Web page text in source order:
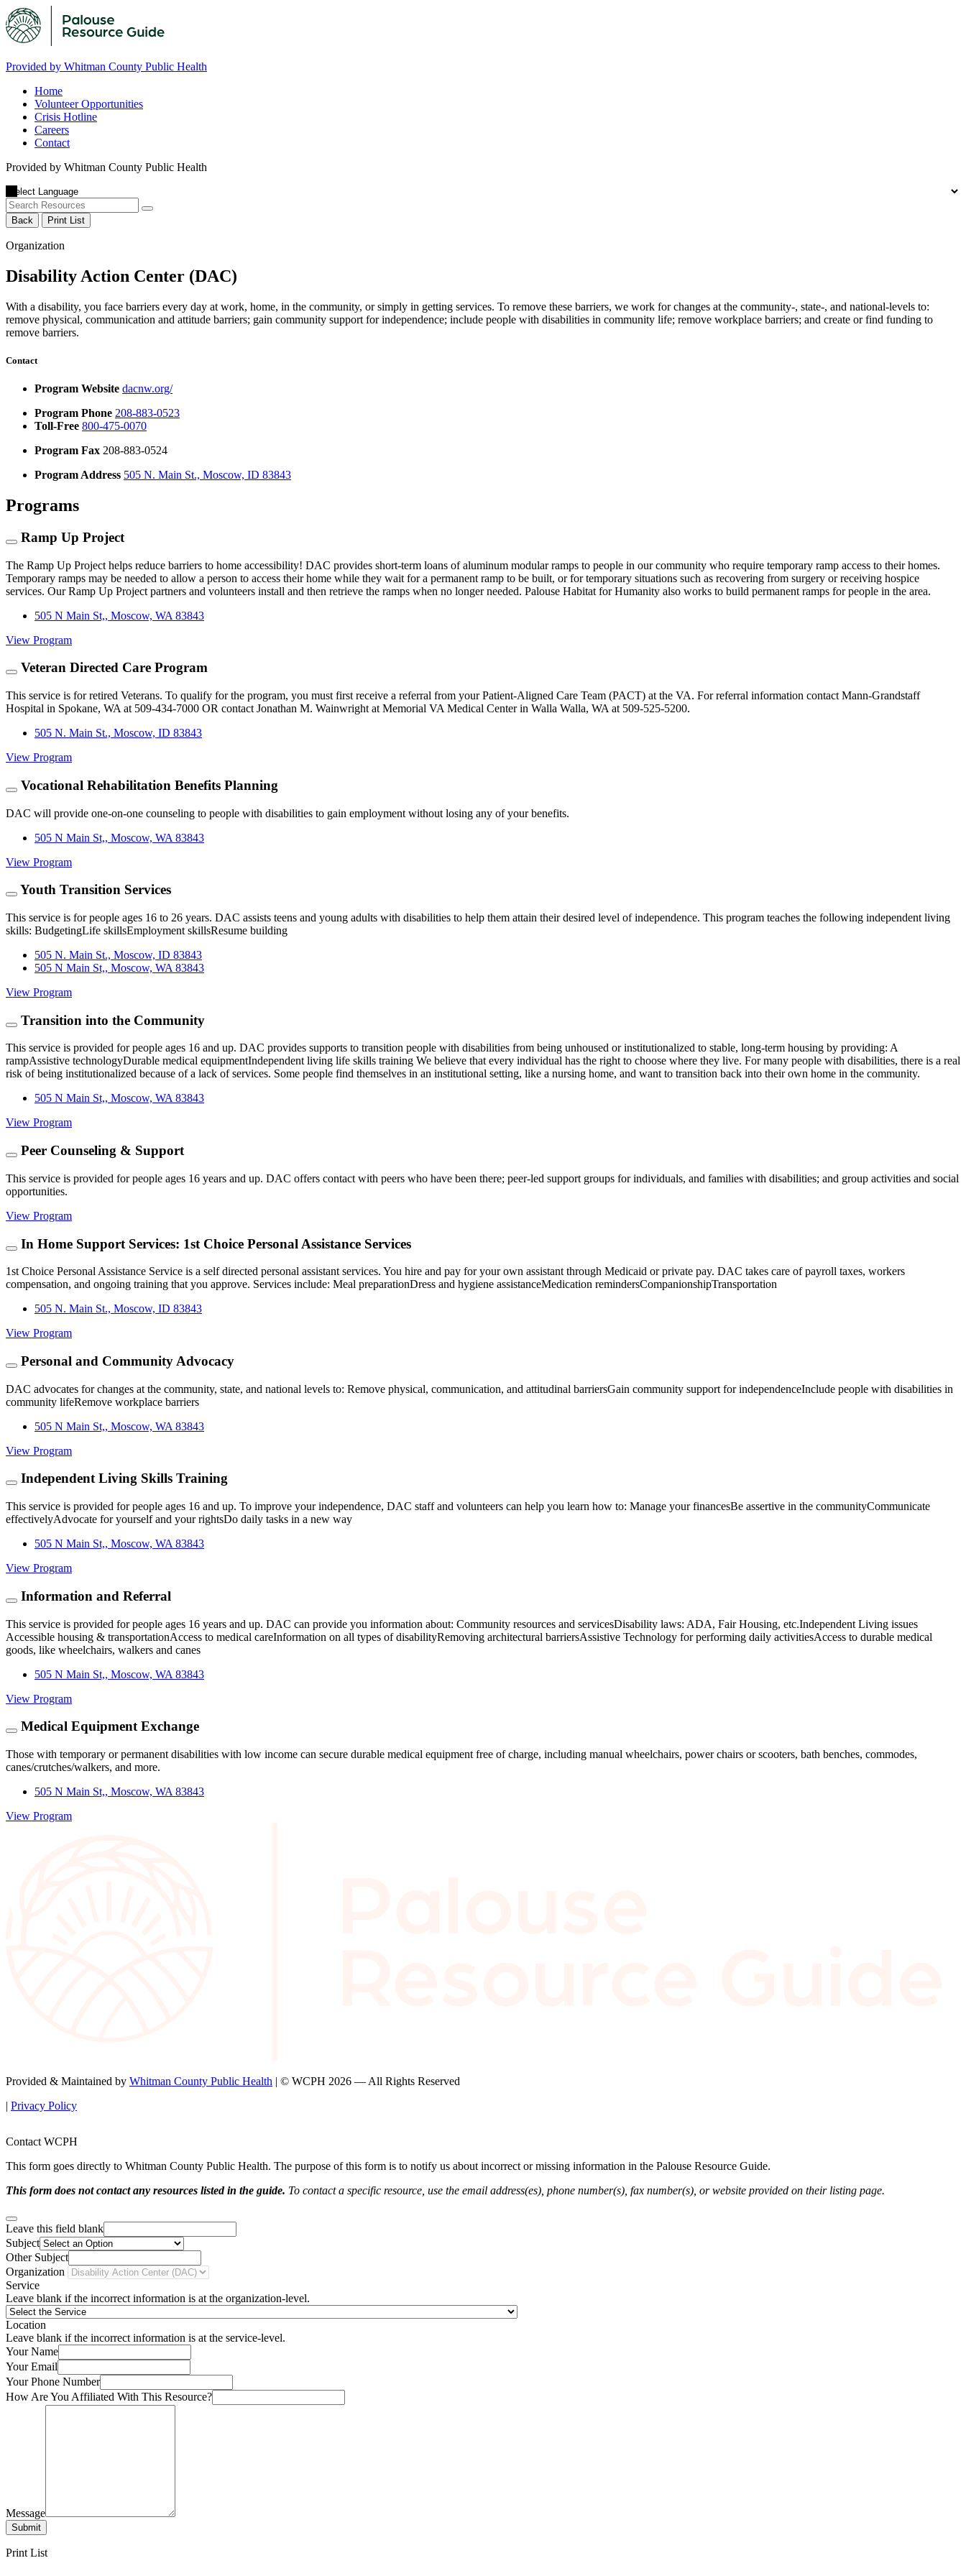
Provided by Whitman County Public Health
Home
Volunteer Opportunities
Crisis Hotline
Careers
Contact
Provided by Whitman County Public Health
Back Print List
Organization
Disability Action Center (DAC)
With a disability, you face barriers every day at work, home, in the community, or simply in getting services. To remove these barriers, we work for changes at the community-, state-, and national-levels to:
remove physical, communication and attitude barriers; gain community support for independence; include people with disabilities in community life; remove workplace barriers; and create or find funding to
remove barriers.
Contact
Program Website dacnw.org/
Program Phone 208-883-0523
Toll-Free 800-475-0070
Program Fax 208-883-0524
Program Address 505 N. Main St., Moscow, ID 83843
Programs
Ramp Up Project
The Ramp Up Project helps reduce barriers to home accessibility! DAC provides short-term loans of aluminum modular ramps to people in our community who require temporary ramp access to their homes.
Temporary ramps may be needed to allow a person to access their home while they wait for a permanent ramp to be built, or for temporary situations such as recovering from surgery or receiving hospice
services. Our Ramp Up Project partners and volunteers install and then retrieve the ramps when no longer needed. Palouse Habitat for Humanity also works to build permanent ramps for people in the area.
505 N Main St,, Moscow, WA 83843
View Program
Veteran Directed Care Program
This service is for retired Veterans. To qualify for the program, you must first receive a referral from your Patient-Aligned Care Team (PACT) at the VA. For referral information contact Mann-Grandstaff
Hospital in Spokane, WA at 509-434-7000 OR contact Jonathan M. Wainwright at Memorial VA Medical Center in Walla Walla, WA at 509-525-5200.
505 N. Main St., Moscow, ID 83843
View Program
Vocational Rehabilitation Benefits Planning
DAC will provide one-on-one counseling to people with disabilities to gain employment without losing any of your benefits.
505 N Main St,, Moscow, WA 83843
View Program
Youth Transition Services
This service is for people ages 16 to 26 years. DAC assists teens and young adults with disabilities to help them attain their desired level of independence. This program teaches the following independent living
skills: BudgetingLife skillsEmployment skillsResume building
505 N. Main St., Moscow, ID 83843
505 N Main St,, Moscow, WA 83843
View Program
Transition into the Community
​This service is provided for people ages 16 and up. DAC provides supports to transition people with disabilities from being unhoused or institutionalized to stable, long-term housing by providing: A
rampAssistive technologyDurable medical equipmentIndependent living life skills training We believe that every individual has the right to choose where they live. For many people with disabilities, there is a real
risk of being institutionalized because of a lack of services. Some people find themselves in an institutional setting, like a nursing home, and want to transition back into their own home in the community.
505 N Main St,, Moscow, WA 83843
View Program
Peer Counseling & Support
This service is provided for people ages 16 years and up. DAC offers contact with peers who have been there; peer-led support groups for individuals, and families with disabilities; and group activities and social
opportunities.
View Program
In Home Support Services: 1st Choice Personal Assistance Services
1st Choice Personal Assistance Service is a self directed personal assistant services. You hire and pay for your own assistant through Medicaid or private pay. DAC takes care of payroll taxes, workers
compensation, and ongoing training that you approve. Services include: Meal preparationDress and hygiene assistanceMedication remindersCompanionshipTransportation
505 N. Main St., Moscow, ID 83843
View Program
Personal and Community Advocacy
DAC advocates for changes at the community, state, and national levels to: Remove physical, communication, and attitudinal barriersGain community support for independenceInclude people with disabilities in
community lifeRemove workplace barriers
505 N Main St,, Moscow, WA 83843
View Program
Independent Living Skills Training
This service is provided for people ages 16 and up. To improve your independence, DAC staff and volunteers can help you learn how to: Manage your financesBe assertive in the communityCommunicate
effectivelyAdvocate for yourself and your rightsDo daily tasks in a new way
505 N Main St,, Moscow, WA 83843
View Program
Information and Referral
This service is provided for people ages 16 years and up. DAC can provide you information about: Community resources and servicesDisability laws: ADA, Fair Housing, etc.Independent Living issues
Accessible housing & transportationAccess to medical careInformation on all types of disabilityRemoving architectural barriersAssistive Technology for performing daily activitiesAccess to durable medical
goods, like wheelchairs, walkers and canes
505 N Main St,, Moscow, WA 83843
View Program
Medical Equipment Exchange
Those with temporary or permanent disabilities with low income can secure durable medical equipment free of charge, including manual wheelchairs, power chairs or scooters, bath benches, commodes,
canes/crutches/walkers, and more.
505 N Main St,, Moscow, WA 83843
View Program
Provided & Maintained by Whitman County Public Health | © WCPH 2026 — All Rights Reserved
| Privacy Policy
Contact WCPH
This form goes directly to Whitman County Public Health. The purpose of this form is to notify us about incorrect or missing information in the Palouse Resource Guide.
This form does not contact any resources listed in the guide. To contact a specific resource, use the email address(es), phone number(s), fax number(s), or website provided on their listing page.
Leave this field blank
Subject
Other Subject
Organization
Service
Leave blank if the incorrect information is at the organization-level.
Location
Leave blank if the incorrect information is at the service-level.
Your Name
Your Email
Your Phone Number
How Are You Affiliated With This Resource?
Message
Submit
Print List